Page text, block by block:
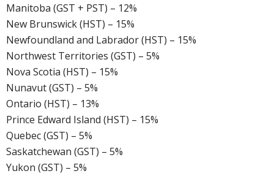
Manitoba (GST + PST) – 12%
New Brunswick (HST) – 15%
Newfoundland and Labrador (HST) – 15%
Northwest Territories (GST) – 5%
Nova Scotia (HST) – 15%
Nunavut (GST) – 5%
Ontario (HST) – 13%
Prince Edward Island (HST) – 15%
Quebec (GST) – 5%
Saskatchewan (GST) – 5%
Yukon (GST) – 5%